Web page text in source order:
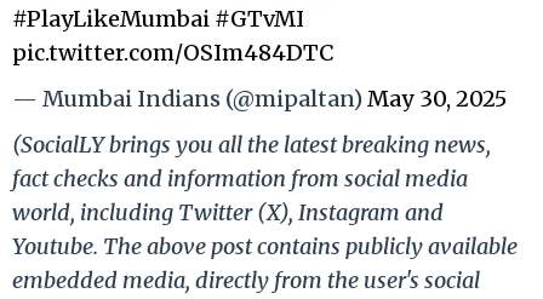
#PlayLikeMumbai #GTvMI
pic.twitter.com/OSIm484DTC
— Mumbai Indians (@mipaltan)May 30, 2025
(SocialLY brings you all the latest breaking news,
fact checks and information from social media
world, including Twitter (X), Instagram and
Youtube. The above post contains publicly available
embedded media, directly from the user's social